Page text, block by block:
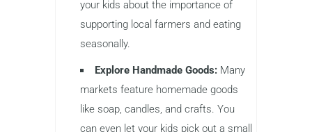
your kids about the importance of
supporting local farmers and eating
seasonally.
Explore Handmade Goods: Many
markets feature homemade goods
like soap, candles, and crafts. You
can even let your kids pick out a small